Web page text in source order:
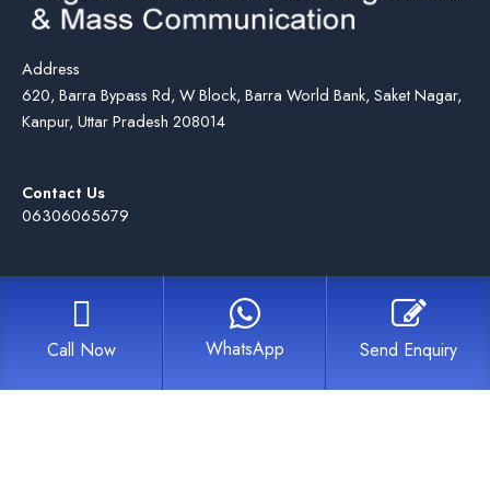
Address
620, Barra Bypass Rd, W Block, Barra World Bank, Saket Nagar,
Kanpur, Uttar Pradesh 208014
Contact Us
06306065679
Call Now WhatsApp Send Enquiry